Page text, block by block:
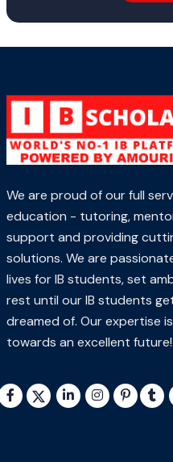
We are proud of our full
education - tutoring,
support and providing
solutions. We are
lives for IB students, set
rest until our IB students
dreamed of. Our expertise
towards an excellent future!